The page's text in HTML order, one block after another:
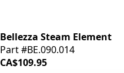
Bellezza Steam Element
Part #BE.090.014
CA$109.95